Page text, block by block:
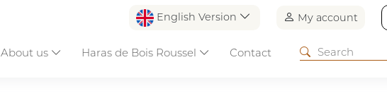
English Version My account
About us Haras de Bois Roussel Contact